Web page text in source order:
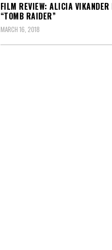
FILM REVIEW: ALICIA VIKANDER
“TOMB RAIDER”
MARCH 16, 2018